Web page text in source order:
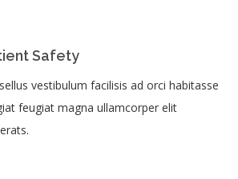
Safety
vestibulum facilisis ad orci habitasse
feugiat magna ullamcorper elit